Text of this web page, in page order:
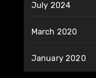
July 2024
March 2020
January 2020